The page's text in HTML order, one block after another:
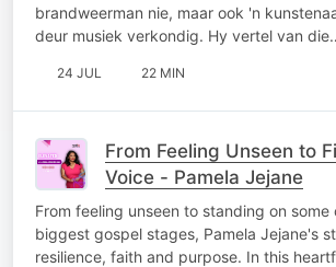
brandweerman nie, maar ook 'n
deur musiek verkondig. Hy vertel van
24 JUL 22 MIN
From Feeling Unseen to
Voice - Pamela Jejane
From feeling unseen to standing on
biggest gospel stages, Pamela Jejane's
resilience, faith and purpose. In this